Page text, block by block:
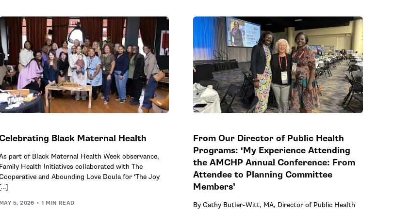
Black Maternal Health
part of Black Maternal Health Week observance,
Family Health Initiatives collaborated with The
and Abounding Love Doula for ‘The Joy
[…]
MAY 5, 2026 1 MIN READ
From Our Director of Public Health
Programs: ‘My Experience Attending
the AMCHP Annual Conference: From
Attendee to Planning Committee
Members’
By Cathy Butler-Witt, MA, Director of Public Health